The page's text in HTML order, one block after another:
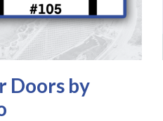
Doors by